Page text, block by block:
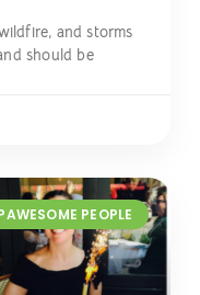
and storms
should be
PEOPLE